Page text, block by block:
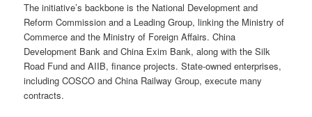
The initiative’s backbone is the National Development and
Reform Commission and a Leading Group, linking the Ministry of
Commerce and the Ministry of Foreign Affairs. China
Development Bank and China Exim Bank, along with the Silk
Road Fund and AIIB, finance projects. State-owned enterprises,
including COSCO and China Railway Group, execute many
contracts.